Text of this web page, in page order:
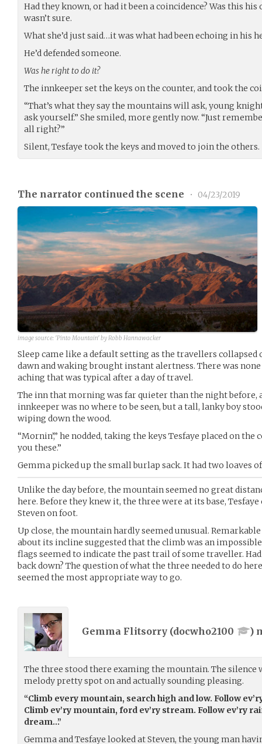
Had they known, or had it been a coincidence? Was this his
wasn’t sure.
What she’d just said…it was what had been echoing in his
He’d defended someone.
Was he right to do it?
The innkeeper set the keys on the counter, and took the
“That’s what they say the mountains will ask, young
ask yourself.” She smiled, more gently now. “Just
all right?”
Silent, Tesfaye took the keys and moved to join the others.
The narrator continued the scene • 04/23/2019
image source: 'Pinto Mountain' by Robb Hannawacker
Sleep came like a default setting as the travellers collapsed
dawn and waking brought instant alertness. There was
aching that was typical after a day of travel.
The inn that morning was far quieter than the night before,
innkeeper was no where to be seen, but a tall, lanky boy
wiping down the wood.
“Mornin’,” he nodded, taking the keys Tesfaye placed on the
you these.”
Gemma picked up the small burlap sack. It had two loaves
Unlike the day before, the mountain seemed no great
here. Before they knew it, the three were at its base,
Steven on foot.
Up close, the mountain hardly seemed unusual.
about its incline suggested that the climb was an
flags seemed to indicate the past trail of some traveller.
back down? The question of what the three needed to do
seemed the most appropriate way to go.
Gemma Flitsorry (docwho2100 )
The three stood there examing the mountain. The silence
melody pretty spot on and actually sounding pleasing.
“Climb every mountain, search high and low. Follow
Climb ev’ry mountain, ford ev’ry stream. Follow ev’ry
dream…”
Gemma and Tesfaye looked at Steven, the young man